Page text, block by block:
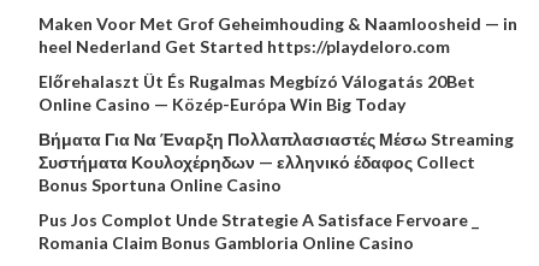
Maken Voor Met Grof Geheimhouding & Naamloosheid — in
heel Nederland Get Started https://playdeloro.com
Előrehalaszt Üt És Rugalmas Megbízó Válogatás 20Bet
Online Casino — Közép-Európa Win Big Today
Βήματα Για Να Έναρξη Πολλαπλασιαστές Μέσω Streaming
Συστήματα Κουλοχέρηδων — ελληνικό έδαφος Collect
Bonus Sportuna Online Casino
Pus Jos Complot Unde Strategie A Satisface Fervoare _
Romania Claim Bonus Gambloria Online Casino